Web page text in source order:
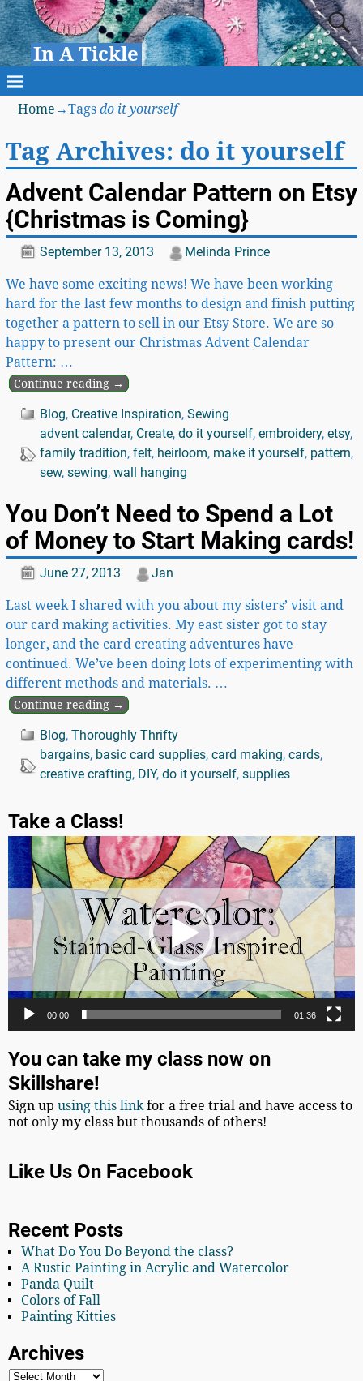
In A Tickle
Home →Tagsdo it yourself
Tag Archives: do it yourself
Advent Calendar Pattern on Etsy
{Christmas is Coming}
September 13, 2013 Melinda Prince
We have some exciting news! We have been working
hard for the last few months to design and finish putting
together a pattern to sell in our Etsy Store. We are so
happy to present our Christmas Advent Calendar
Pattern: …
Continue reading →
Blog, Creative Inspiration, Sewing
advent calendar, Create, do it yourself, embroidery, etsy,
family tradition, felt, heirloom, make it yourself, pattern,
sew, sewing, wall hanging
You Don’t Need to Spend a Lot
of Money to Start Making cards!
June 27, 2013 Jan
Last week I shared with you about my sisters’ visit and
our card making activities. My east sister got to stay
longer, and the card creating adventures have
continued. We’ve been doing lots of experimenting with
different methods and materials. …
Continue reading →
Blog, Thoroughly Thrifty
bargains, basic card supplies, card making, cards,
creative crafting, DIY, do it yourself, supplies
Take a Class!
Video
Player
00:00 01:36
You can take my class now on
Skillshare!
Sign upusing this link for a free trial and have access to
not only my class but thousands of others!
Like Us On Facebook
Recent Posts
What Do You Do Beyond the class?
A Rustic Painting in Acrylic and Watercolor
Panda Quilt
Colors of Fall
Painting Kitties
Archives